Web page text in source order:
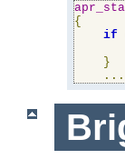
{
if
}
...